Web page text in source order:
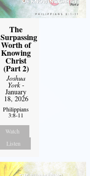
The
Surpassing
Worth of
Knowing
Christ
(Part 2)
Joshua
York-
January
18, 2026
Philippians
3:8-11
Watch
Listen